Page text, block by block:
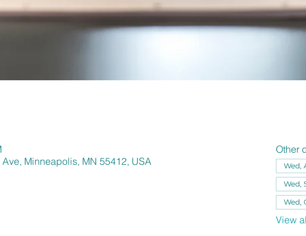
Minneapolis, MN 55412, USA
Other
Wed,
Wed,
Wed,
View